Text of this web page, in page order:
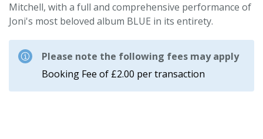
Mitchell, with a full and comprehensive performance of
Joni's most beloved album BLUE in its entirety.
Please note the following fees may apply
Booking Fee of £2.00 per transaction